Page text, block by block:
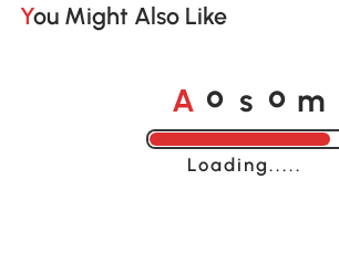
You Might Also Like
A o s o m
Loading......